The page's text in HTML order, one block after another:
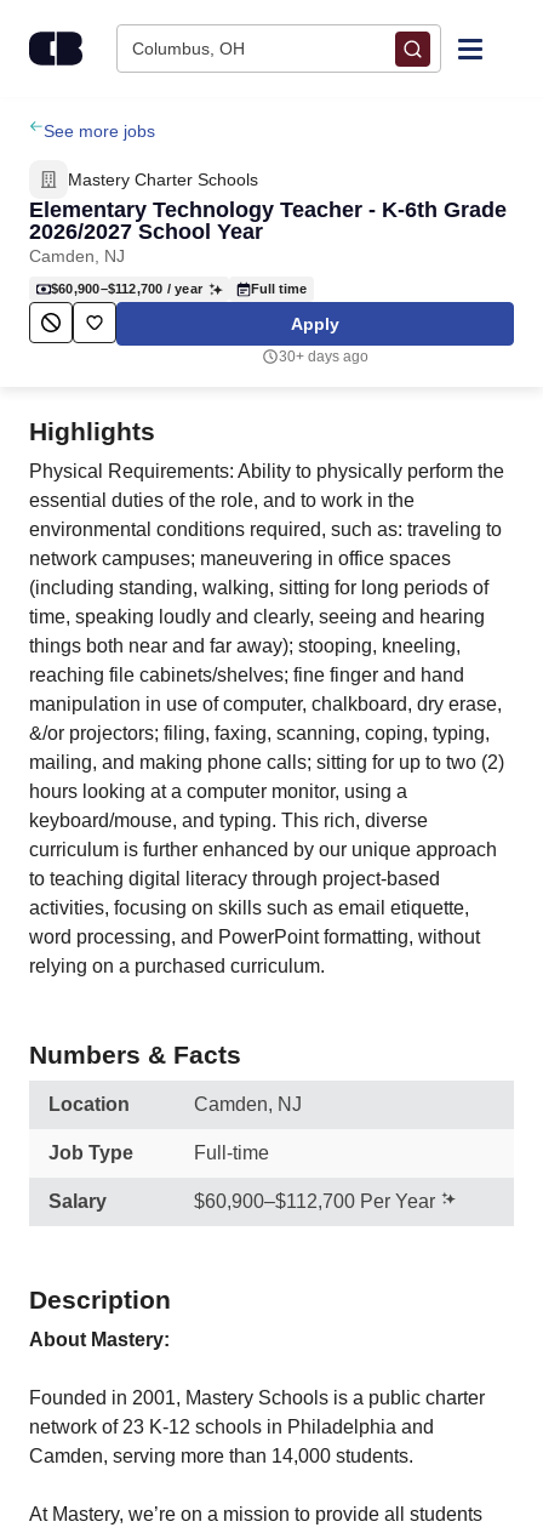
Columbus, OH
Find Jobs
Upload Resume
Salary Estimate
Career Advice
See more jobs
Mastery Charter Schools
Elementary Technology Teacher - K-6th Grade
2026/2027 School Year
Camden, NJ
$60,900–$112,700 / year Full time
Apply
30+ days ago
Highlights
Physical Requirements: Ability to physically perform the
essential duties of the role, and to work in the
environmental conditions required, such as: traveling to
network campuses; maneuvering in office spaces
(including standing, walking, sitting for long periods of
time, speaking loudly and clearly, seeing and hearing
things both near and far away); stooping, kneeling,
reaching file cabinets/shelves; fine finger and hand
manipulation in use of computer, chalkboard, dry erase,
&/or projectors; filing, faxing, scanning, coping, typing,
mailing, and making phone calls; sitting for up to two (2)
hours looking at a computer monitor, using a
keyboard/mouse, and typing. This rich, diverse
curriculum is further enhanced by our unique approach
to teaching digital literacy through project-based
activities, focusing on skills such as email etiquette,
word processing, and PowerPoint formatting, without
relying on a purchased curriculum.
Numbers & Facts
Location Camden, NJ
Job Type Full-time
Salary $60,900–$112,700 Per Year
Description
About Mastery:
Founded in 2001, Mastery Schools is a public charter
network of 23 K-12 schools in Philadelphia and
Camden, serving more than 14,000 students.
At Mastery, we’re on a mission to provide all students